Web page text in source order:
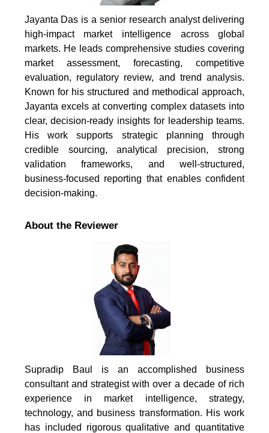
Jayanta Das is a senior research analyst delivering
high-impact market intelligence across global
markets. He leads comprehensive studies covering
market assessment, forecasting, competitive
evaluation, regulatory review, and trend analysis.
Known for his structured and methodical approach,
Jayanta excels at converting complex datasets into
clear, decision-ready insights for leadership teams.
His work supports strategic planning through
credible sourcing, analytical precision, strong
validation frameworks, and well-structured,
business-focused reporting that enables confident
decision-making.
About the Reviewer
Supradip Baul is an accomplished business
consultant and strategist with over a decade of rich
experience in market intelligence, strategy,
technology, and business transformation. His work
has included rigorous qualitative and quantitative